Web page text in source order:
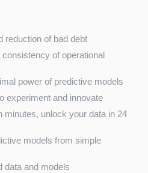
reduction of bad debt
of operational
power of predictive models
experiment and innovate
minutes, unlock your data in 24
models from simple
data and models